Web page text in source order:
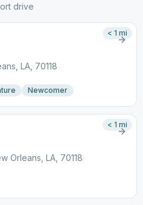
drive
LA, 70118
Newcomer
< 1 mi
Orleans, LA, 70118
< 1 mi